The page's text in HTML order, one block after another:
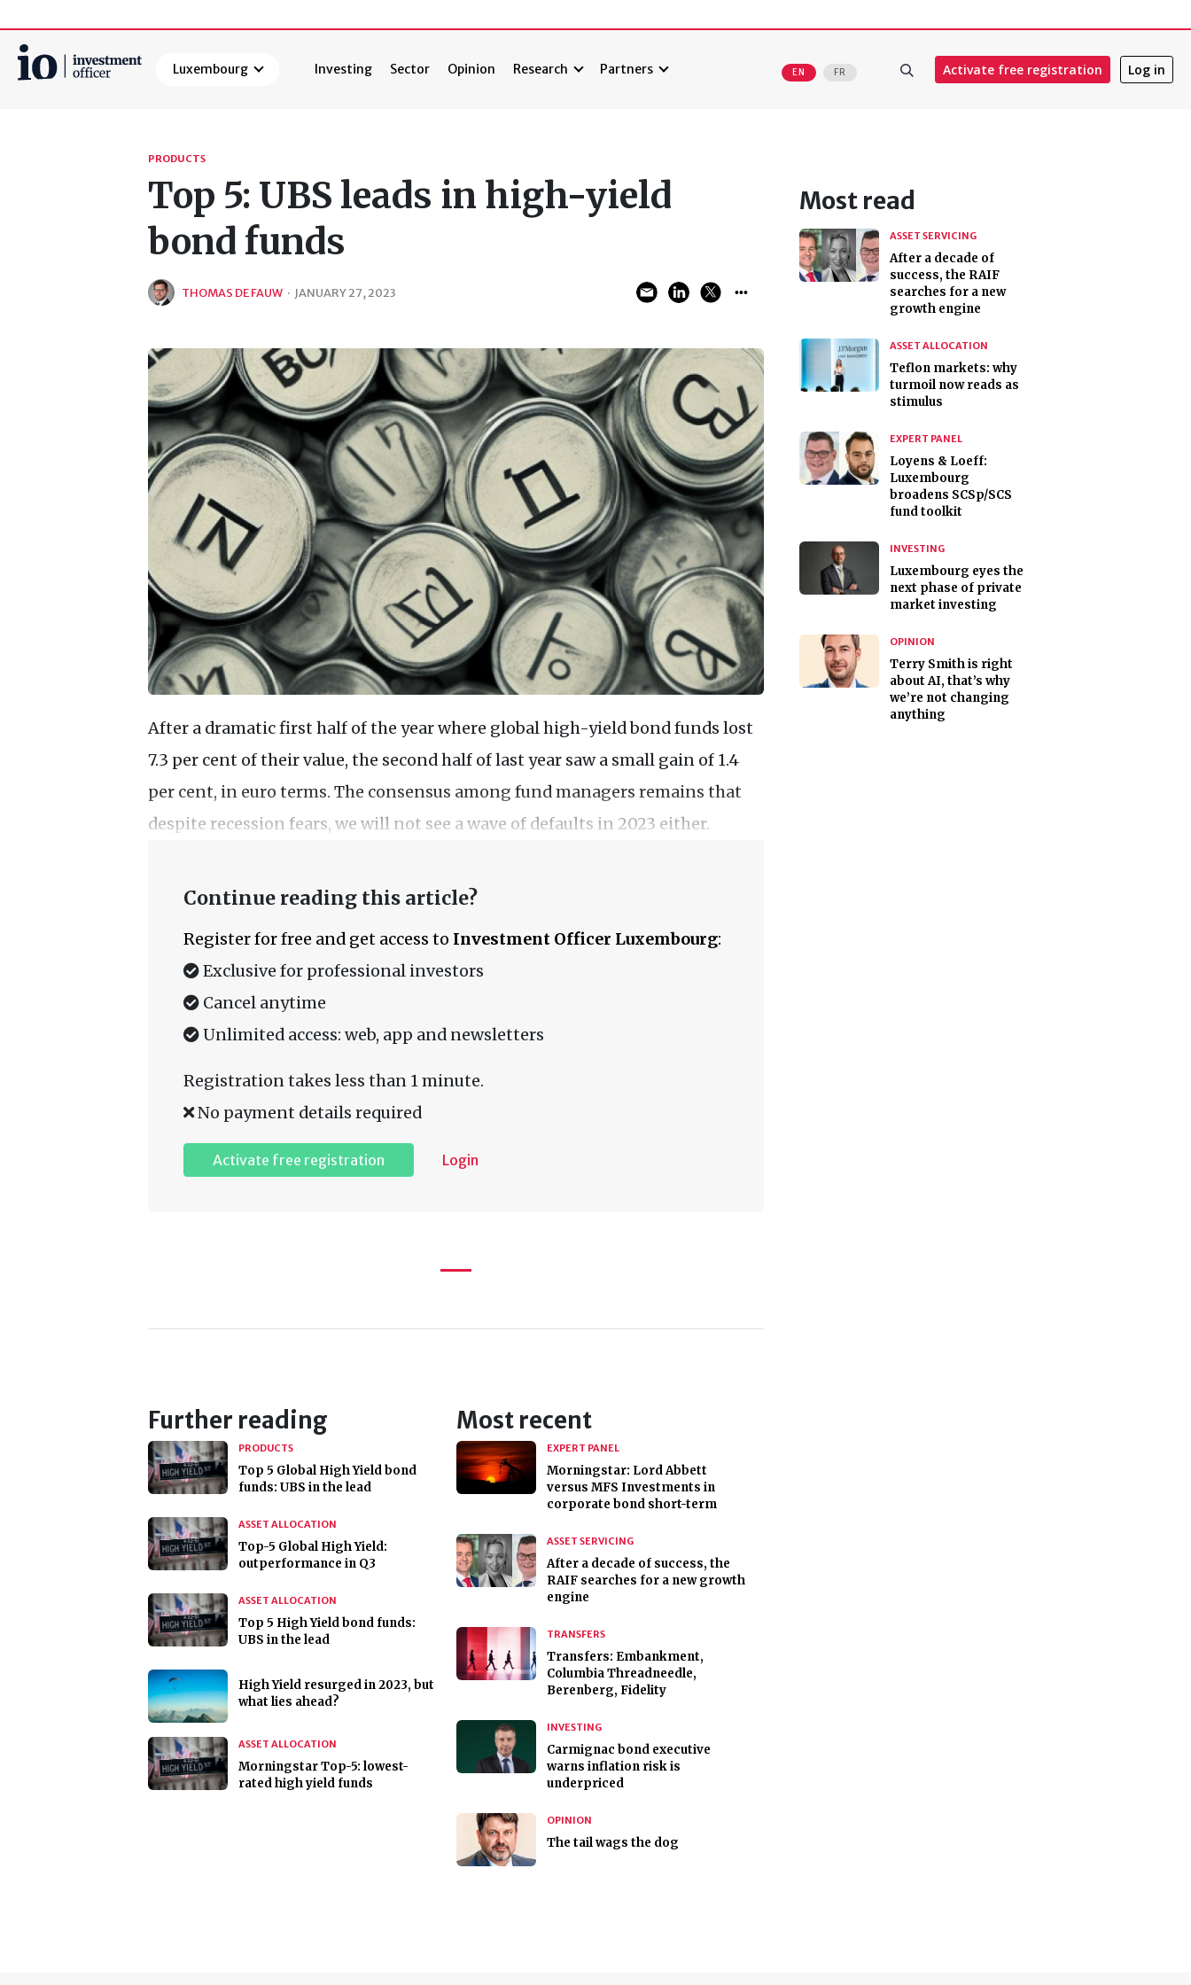
Luxembourg Investing Sector Opinion Research Partners EN FR Activate free registration Log in
PRODUCTS
Top 5: UBS leads in high-yield
bond funds
THOMAS DE FAUW · JANUARY 27, 2023
After a dramatic first half of the year where global high-yield bond funds lost
7.3 per cent of their value, the second half of last year saw a small gain of 1.4
per cent, in euro terms. The consensus among fund managers remains that
despite recession fears, we will not see a wave of defaults in 2023 either.
Continue reading this article?
Register for free and get access to Investment Officer Luxembourg:
Exclusive for professional investors
Cancel anytime
Unlimited access: web, app and newsletters
Registration takes less than 1 minute.
No payment details required
Activate free registration Login
Further reading
PRODUCTS
Top 5 Global High Yield bond
funds: UBS in the lead
ASSET ALLOCATION
Top-5 Global High Yield:
outperformance in Q3
ASSET ALLOCATION
Top 5 High Yield bond funds:
UBS in the lead
High Yield resurged in 2023, but
what lies ahead?
ASSET ALLOCATION
Morningstar Top-5: lowest-
rated high yield funds
Most recent
EXPERT PANEL
Morningstar: Lord Abbett
versus MFS Investments in
corporate bond short-term
ASSET SERVICING
After a decade of success, the
RAIF searches for a new growth
engine
TRANSFERS
Transfers: Embankment,
Columbia Threadneedle,
Berenberg, Fidelity
INVESTING
Carmignac bond executive
warns inflation risk is
underpriced
OPINION
The tail wags the dog
Most read
ASSET SERVICING
After a decade of
success, the RAIF
searches for a new
growth engine
ASSET ALLOCATION
Teflon markets: why
turmoil now reads as
stimulus
EXPERT PANEL
Loyens & Loeff:
Luxembourg
broadens SCSp/SCS
fund toolkit
INVESTING
Luxembourg eyes the
next phase of private
market investing
OPINION
Terry Smith is right
about AI, that’s why
we’re not changing
anything